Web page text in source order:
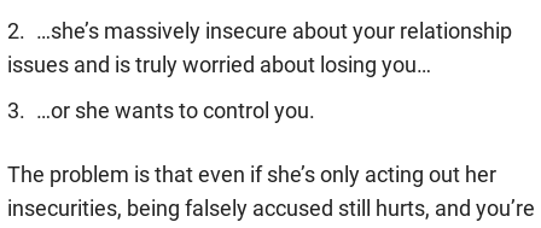
…she’s massively insecure about your relationship
issues and is truly worried about losing you…
…or she wants to control you.
The problem is that even if she’s only acting out her
insecurities, being falsely accused still hurts, and you’re